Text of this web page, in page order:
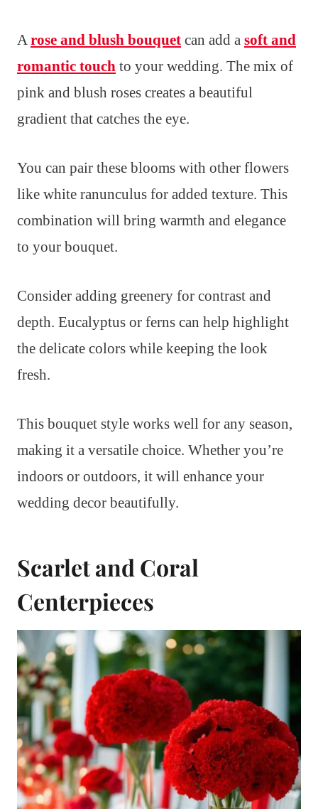
A rose and blush bouquet can add a soft and
romantic touch to your wedding. The mix of
pink and blush roses creates a beautiful
gradient that catches the eye.
You can pair these blooms with other flowers
like white ranunculus for added texture. This
combination will bring warmth and elegance
to your bouquet.
Consider adding greenery for contrast and
depth. Eucalyptus or ferns can help highlight
the delicate colors while keeping the look
fresh.
This bouquet style works well for any season,
making it a versatile choice. Whether you’re
indoors or outdoors, it will enhance your
wedding decor beautifully.
Scarlet and Coral
Centerpieces